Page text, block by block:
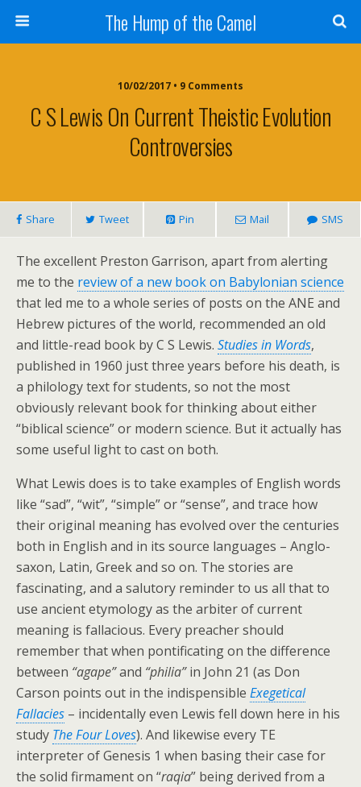
The Hump of the Camel
10/02/2017 • 9 Comments
C S Lewis On Current Theistic Evolution
Controversies
Share Tweet Pin Mail SMS
The excellent Preston Garrison, apart from alerting
me to the review of a new book on Babylonian science
that led me to a whole series of posts on the ANE and
Hebrew pictures of the world, recommended an old
and little-read book by C S Lewis. Studies in Words,
published in 1960 just three years before his death, is
a philology text for students, so not the most
obviously relevant book for thinking about either
“biblical science” or modern science. But it actually has
some useful light to cast on both.
What Lewis does is to take examples of English words
like “sad”, “wit”, “simple” or “sense”, and trace how
their original meaning has evolved over the centuries
both in English and in its source languages – Anglo-
saxon, Latin, Greek and so on. The stories are
fascinating, and a salutory reminder to us all that to
use ancient etymology as the arbiter of current
meaning is fallacious. Every preacher should
remember that when pontificating on the difference
between “agape”and “philia”in John 21 (as Don
Carson points out in the indispensible Exegetical
Fallacies – incidentally even Lewis fell down here in his
study The Four Loves). And likewise every TE
interpreter of Genesis 1 when basing their case for
the solid firmament on “raqia” being derived from a